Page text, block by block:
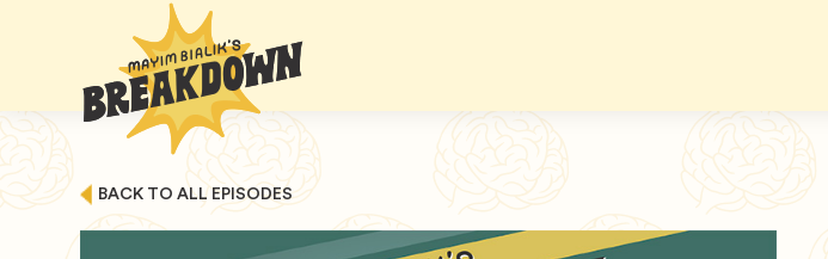
BACK TO ALL EPISODES